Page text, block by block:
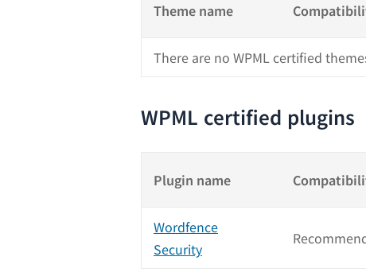
Theme name
There are no WPML certified
WPML certified plugins
Plugin name
Wordfence
Security